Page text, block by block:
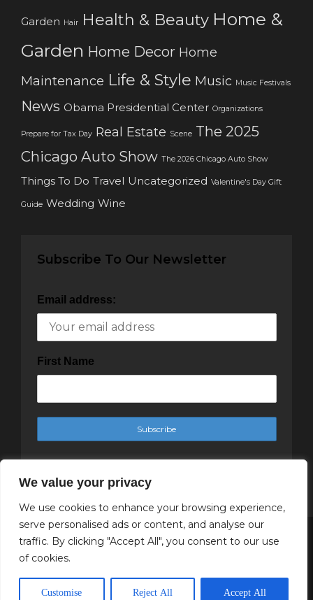
We value your privacy
We use cookies to enhance your browsing experience,
serve personalised ads or content, and analyse our
traffic. By clicking "Accept All", you consent to our use
of cookies.
Customise Reject All Accept All
Garden Hair Health & Beauty Home &
Garden Home Decor Home
Maintenance Life & Style Music Music Festivals
News Obama Presidential Center Organizations
Prepare for Tax Day Real Estate Scene The 2025
Chicago Auto Show The 2026 Chicago Auto Show
Things To Do Travel Uncategorized Valentine's Day Gift
Guide Wedding Wine
Subscribe To Our Newsletter
Email address:
First Name